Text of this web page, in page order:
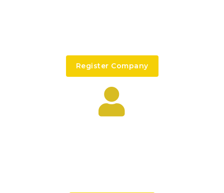
Register Company